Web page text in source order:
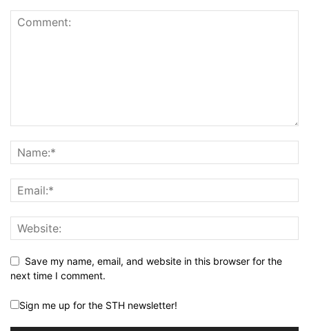
Save my name, email, and website in this browser for the
next time I comment.
Sign me up for the STH newsletter!